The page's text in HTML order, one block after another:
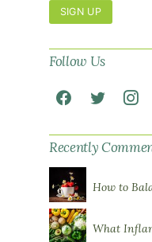
SIGN UP
Follow Us
Recently
How to